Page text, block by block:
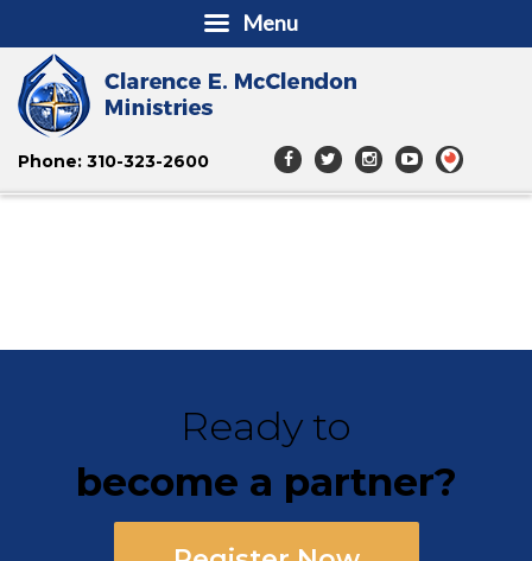
Phone: 310-323-2600
Ready to
become a partner?
Menu